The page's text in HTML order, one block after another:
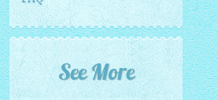
See More